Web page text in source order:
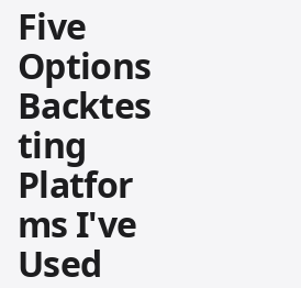
Five
Options
Backtes
ting
Platfor
ms I've
Used